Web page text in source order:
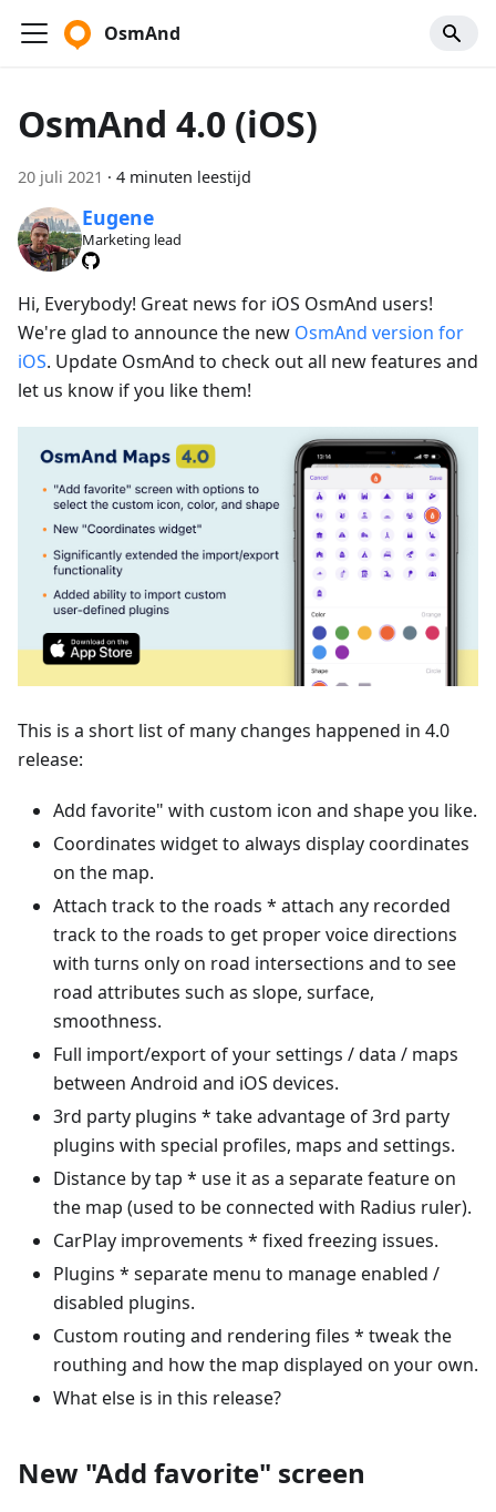
OsmAnd
OsmAnd 4.0 (iOS)
20 juli 2021 · 4 minuten leestijd
Eugene
Marketing lead
Hi, Everybody! Great news for iOS OsmAnd users!
We're glad to announce the new OsmAnd version for
iOS. Update OsmAnd to check out all new features and
let us know if you like them!
This is a short list of many changes happened in 4.0
release:
Add favorite" with custom icon and shape you like.
Coordinates widget to always display coordinates
on the map.
Attach track to the roads * attach any recorded
track to the roads to get proper voice directions
with turns only on road intersections and to see
road attributes such as slope, surface,
smoothness.
Full import/export of your settings / data / maps
between Android and iOS devices.
3rd party plugins * take advantage of 3rd party
plugins with special profiles, maps and settings.
Distance by tap * use it as a separate feature on
the map (used to be connected with Radius ruler).
CarPlay improvements * fixed freezing issues.
Plugins * separate menu to manage enabled /
disabled plugins.
Custom routing and rendering files * tweak the
routhing and how the map displayed on your own.
What else is in this release?
New "Add favorite" screen